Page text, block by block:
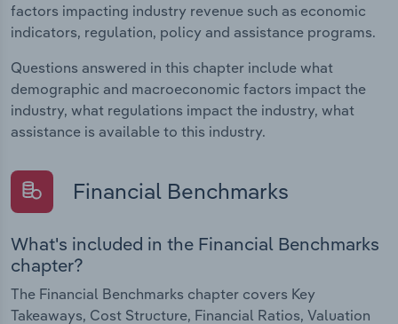
factors impacting industry revenue such as economic
indicators, regulation, policy and assistance programs.
Questions answered in this chapter include what
demographic and macroeconomic factors impact the
industry, what regulations impact the industry, what
assistance is available to this industry.
Financial Benchmarks
What's included in the Financial Benchmarks
chapter?
The Financial Benchmarks chapter covers Key
Takeaways, Cost Structure, Financial Ratios, Valuation